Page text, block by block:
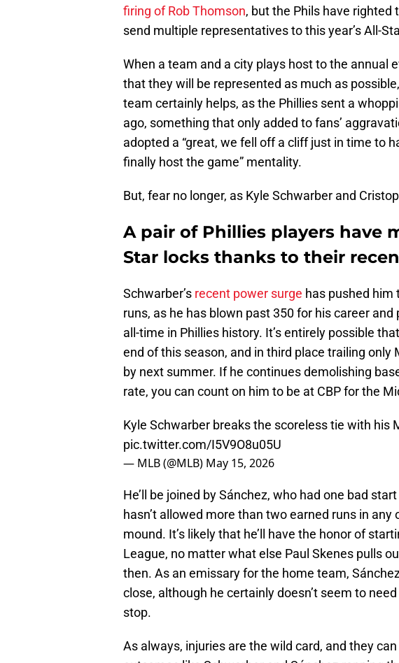
firing of Rob Thomson, but the Phils have
send multiple representatives to this year’s All-
When a team and a city plays host to the annual
that they will be represented as much as
team certainly helps, as the Phillies sent a
ago, something that only added to fans’
adopted a “great, we fell off a cliff just in time to
finally host the game” mentality.
But, fear no longer, as Kyle Schwarber and
A pair of Phillies players have
Star locks thanks to their
Schwarber’s recent power surge has pushed him
runs, as he has blown past 350 for his career
all-time in Phillies history. It’s entirely possible
end of this season, and in third place trailing only
by next summer. If he continues demolishing
rate, you can count on him to be at CBP for the
Kyle Schwarber breaks the scoreless tie with his
pic.twitter.com/I5V9O8u05U
— MLB (@MLB) May 15, 2026
He’ll be joined by Sánchez, who had one bad
hasn’t allowed more than two earned runs in
mound. It’s likely that he’ll have the honor of
League, no matter what else Paul Skenes pulls
then. As an emissary for the home team,
close, although he certainly doesn’t seem to need
stop.
As always, injuries are the wild card, and they